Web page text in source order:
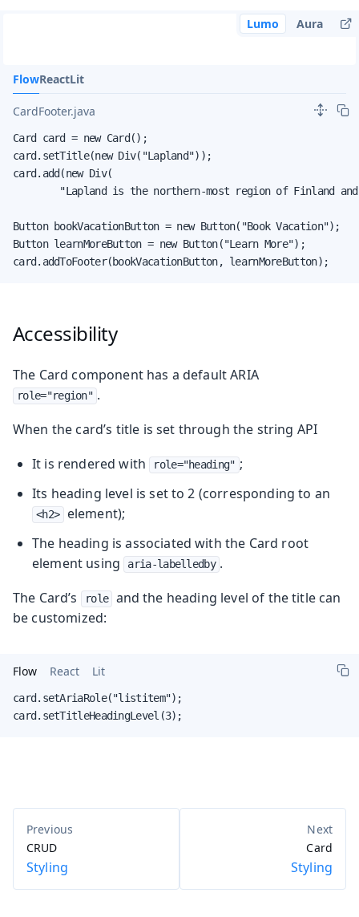
Lumo Aura
FlowReactLit
CardFooter.java
Card card = new Card();
card.setTitle(new Div("Lapland"));
card.add(new Div(
"Lapland is the northern-most region of Finland
Button bookVacationButton = new Button("Book Vacation");
Button learnMoreButton = new Button("Learn More");
card.addToFooter(bookVacationButton, learnMoreButton);
Accessibility
The Card component has a default ARIA
role="region" .
When the card’s title is set through the string API
It is rendered with
role="heading" ;
Its heading level is set to 2 (corresponding to an
<h2>
element);
The heading is associated with the Card root
element using
aria-labelledby .
The Card’s
role
and the heading level of the title can
be customized:
Flow React Lit
card.setAriaRole("listitem");
card.setTitleHeadingLevel(3);
CRUD
Styling
Card
Styling